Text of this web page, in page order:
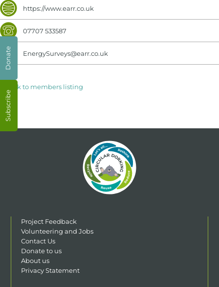
https://www.earr.co.uk
07707 533587
EnergySurveys@earr.co.uk
< Back to members listing
Project Feedback
Volunteering and Jobs
Contact Us
Donate to us
About us
Privacy Statement
Subscribe
Donate